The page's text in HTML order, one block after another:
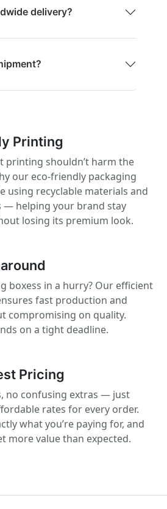
delivery?
Printing
printing shouldn’t harm the
our eco-friendly packaging
using recyclable materials and
— helping your brand stay
losing its premium look.
boxess in a hurry? Our efficient
fast production and
compromising on quality.
on a tight deadline.
Pricing
no confusing extras — just
rates for every order.
what you’re paying for, and
more value than expected.